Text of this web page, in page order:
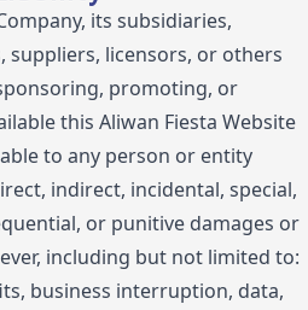
its subsidiaries,
licensors, or others
promoting, or
this Aliwan Fiesta Website
to any person or entity
indirect, incidental, special,
or punitive damages or
including but not limited to:
business interruption, data,